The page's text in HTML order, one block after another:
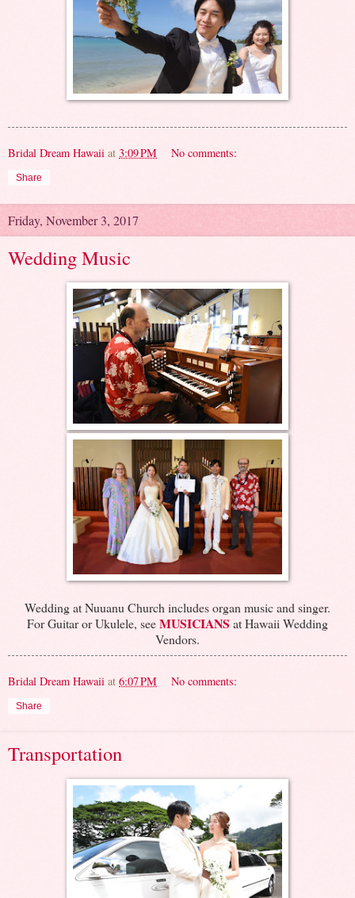
Bridal Dream Hawaii at 3:09 PM No comments:
Share
Friday, November 3, 2017
Wedding Music
Wedding at Nuuanu Church includes organ music and singer.
For Guitar or Ukulele, seeMUSICIANS at Hawaii Wedding
Vendors.
Bridal Dream Hawaii at 6:07 PM No comments:
Share
Transportation